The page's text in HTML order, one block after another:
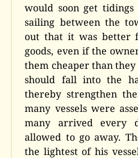
would soon get
sailing between the
out that it was better
goods, even if the
them cheaper than
should fall into the
thereby strengthen
many vessels were
many arrived every
allowed to go away.
the lightest of his